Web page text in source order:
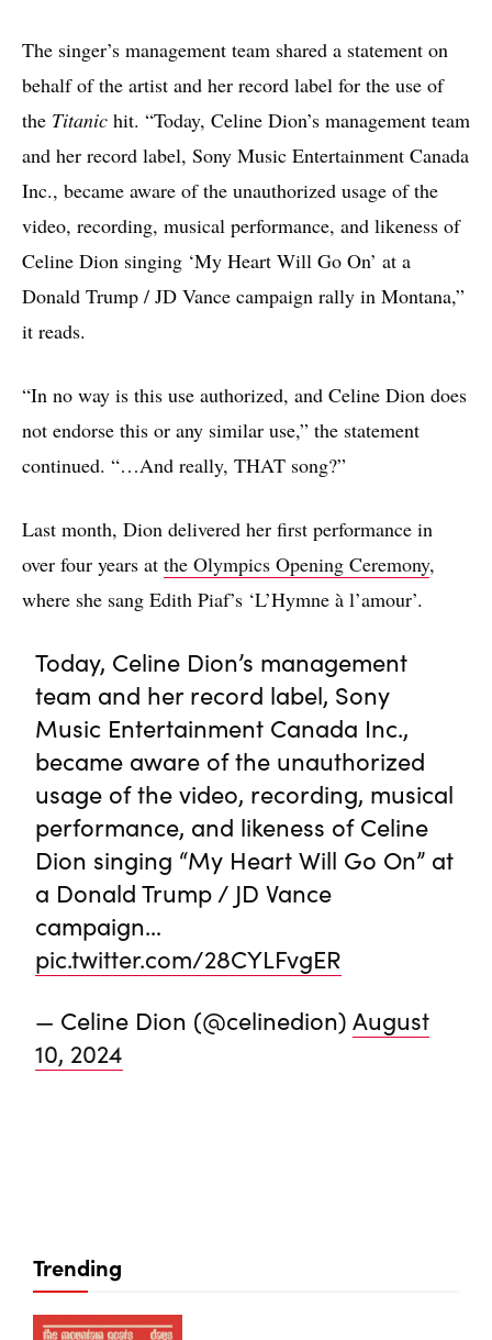
The singer’s management team shared a statement on
behalf of the artist and her record label for the use of
the Titanic hit. “Today, Celine Dion’s management team
and her record label, Sony Music Entertainment Canada
Inc., became aware of the unauthorized usage of the
video, recording, musical performance, and likeness of
Celine Dion singing ‘My Heart Will Go On’ at a
Donald Trump / JD Vance campaign rally in Montana,”
it reads.
“In no way is this use authorized, and Celine Dion does
not endorse this or any similar use,” the statement
continued. “…And really, THAT song?”
Last month, Dion delivered her first performance in
over four years at the Olympics Opening Ceremony,
where she sang Edith Piaf’s ‘L’Hymne à l’amour’.
Today, Celine Dion’s management
team and her record label, Sony
Music Entertainment Canada Inc.,
became aware of the unauthorized
usage of the video, recording, musical
performance, and likeness of Celine
Dion singing “My Heart Will Go On” at
a Donald Trump / JD Vance
campaign…
pic.twitter.com/28CYLFvgER
— Celine Dion (@celinedion)August
10, 2024
Trending